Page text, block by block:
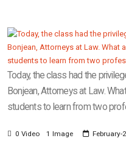
Today, the class had the
Bonjean, Attorneys at Law.
students to learn from two
0 Video 1 Image February-